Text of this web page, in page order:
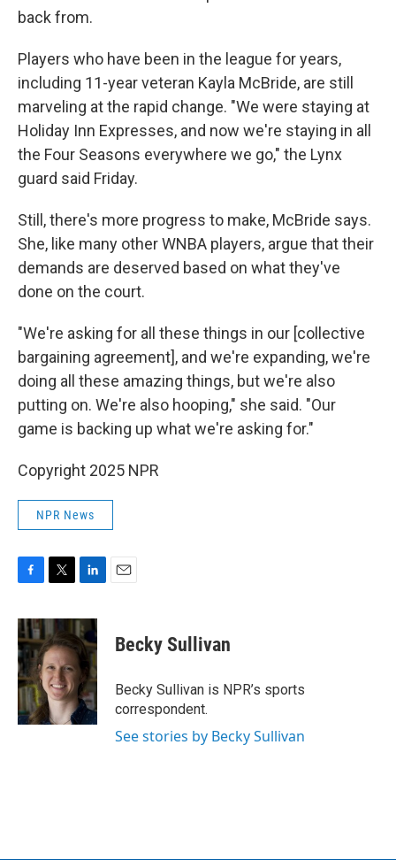
back from.
Players who have been in the league for years,
including 11-year veteran Kayla McBride, are still
marveling at the rapid change. "We were staying at
Holiday Inn Expresses, and now we're staying in all
the Four Seasons everywhere we go," the Lynx
guard said Friday.
Still, there's more progress to make, McBride says.
She, like many other WNBA players, argue that their
demands are deserved based on what they've
done on the court.
"We're asking for all these things in our [collective
bargaining agreement], and we're expanding, we're
doing all these amazing things, but we're also
putting on. We're also hooping," she said. "Our
game is backing up what we're asking for."
Copyright 2025 NPR
NPR News
c
e
b
o
o
k
i
t
t
e
r
n
k
e
d
I
n
Becky Sullivan
Becky Sullivan is NPR’s sports
correspondent.
See stories by Becky Sullivan